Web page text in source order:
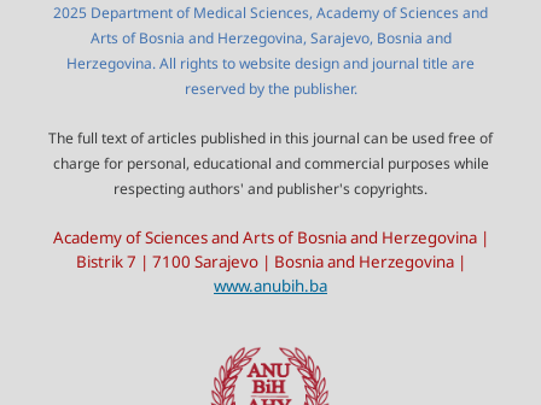
2025 Department of Medical Sciences, Academy of Sciences and
Arts of Bosnia and Herzegovina, Sarajevo, Bosnia and
Herzegovina. All rights to website design and journal title are
reserved by the publisher.
The full text of articles published in this journal can be used free of
charge for personal, educational and commercial purposes while
respecting authors' and publisher's copyrights.
Academy of Sciences and Arts of Bosnia and Herzegovina |
Bistrik 7 | 7100 Sarajevo | Bosnia and Herzegovina |
www.anubih.ba